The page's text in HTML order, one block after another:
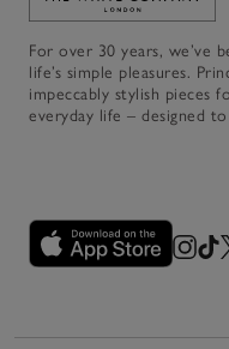
Link to The
For over 30 years, we’ve
life’s simple pleasures.
impeccably stylish pieces
everyday life – designed